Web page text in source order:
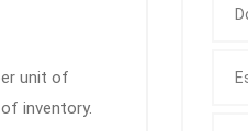
unit of
inventory.